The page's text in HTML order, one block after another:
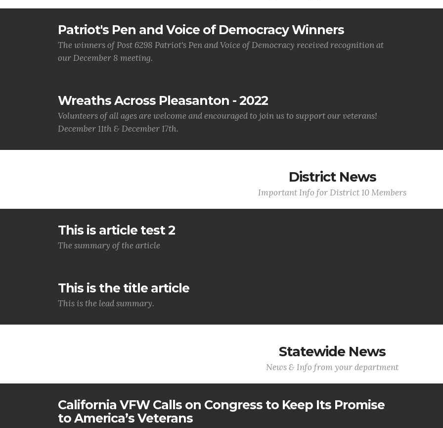
Patriot's Pen and Voice of Democracy Winners
The winners of Post 6298 Patriot's Pen and Voice of Democracy received recognition at
our December 8 meeting.
Wreaths Across Pleasanton - 2022
Volunteers of all ages are welcome and encouraged to join us to support our veterans!
December 11th & December 17th.
District News
Important Info for District 10 Members
This is article test 2
The summary of the article
This is the title article
This is the lead summary.
Statewide News
News & Info from your department
California VFW Calls on Congress to Keep Its Promise
to America’s Veterans